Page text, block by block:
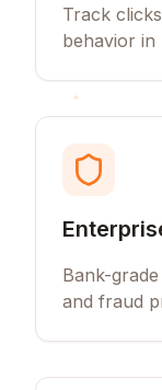
Track
behavior in
Bank-
and fraud